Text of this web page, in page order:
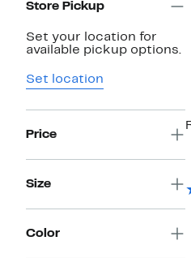
Store Pickup
Set your location for
available pickup options.
Set location
Price
Size
Color